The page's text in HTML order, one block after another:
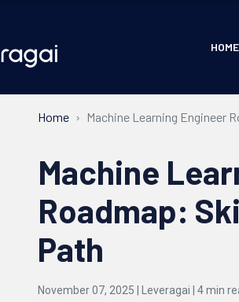
HOME
Home Machine Learning Engineer
Machine
Roadmap:
Path
November 07, 2025 | Leveragai | 4min